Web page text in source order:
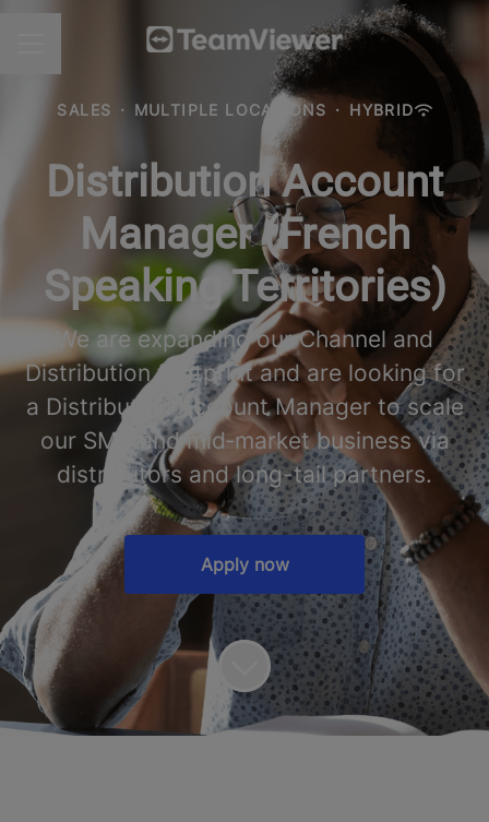
SALES · MULTIPLE LOCATIONS · HYBRID
Distribution Account
Manager (French
Speaking Territories)
We are expanding our Channel and
Distribution footprint and are looking for
a Distribution Account Manager to scale
our SMB and mid‑market business via
distributors and long-tail partners.
Apply now